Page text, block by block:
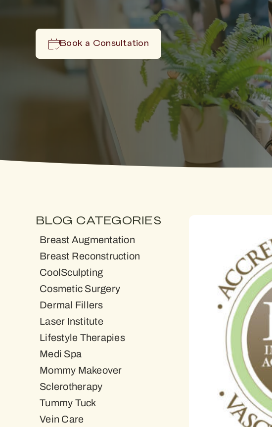
Book a Consultation
BLOG CATEGORIES
Breast Augmentation
Breast Reconstruction
CoolSculpting
Cosmetic Surgery
Dermal Fillers
Laser Institute
Lifestyle Therapies
Medi Spa
Mommy Makeover
Sclerotherapy
Tummy Tuck
Vein Care